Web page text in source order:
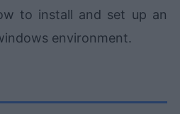
to install and set up an
environment.